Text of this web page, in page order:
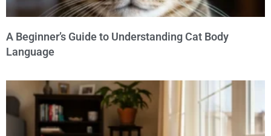
A Beginner’s Guide to Understanding Cat Body
Language